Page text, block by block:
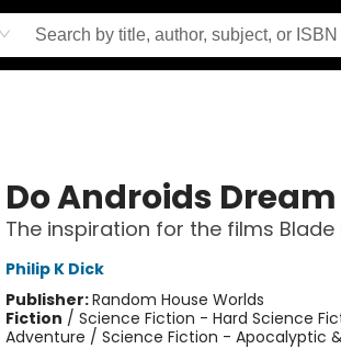
Do Androids
The inspiration for the films Blade
Philip K Dick
Publisher:Random House Worlds
Fiction / Science Fiction - Hard Science
Adventure / Science Fiction - Apocalyptic